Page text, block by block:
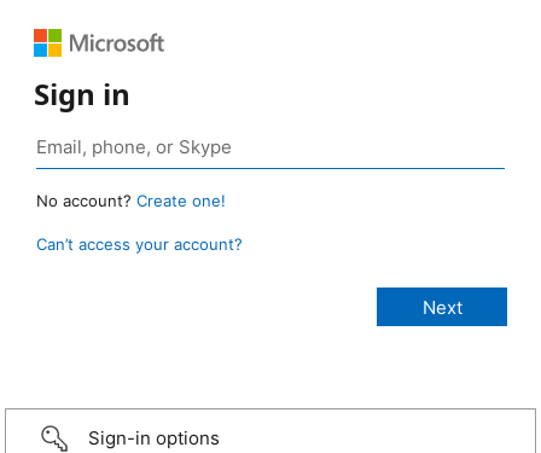
Sign in
No account? Create one!
Can’t access your account?
Sign-in options